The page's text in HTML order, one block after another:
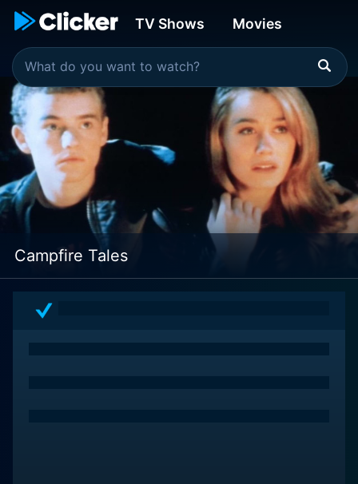
TV Shows Movies
Campfire Tales